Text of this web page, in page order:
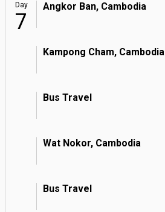
Day
7
Angkor Ban, Cambodia
Kampong Cham, Cambodia
Bus Travel
Wat Nokor, Cambodia
Bus Travel